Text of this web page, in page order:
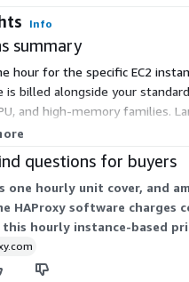
Info
summary
hour for the specific EC2
billed alongside your
and high-memory families.
the instance that fits
questions for buyers
one hourly unit cover, and
HAProxy software charges
this hourly instance-based